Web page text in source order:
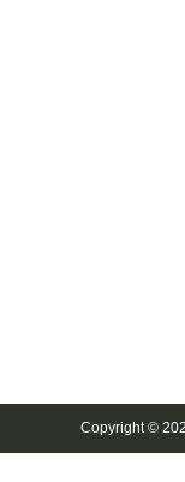
Copyright ©